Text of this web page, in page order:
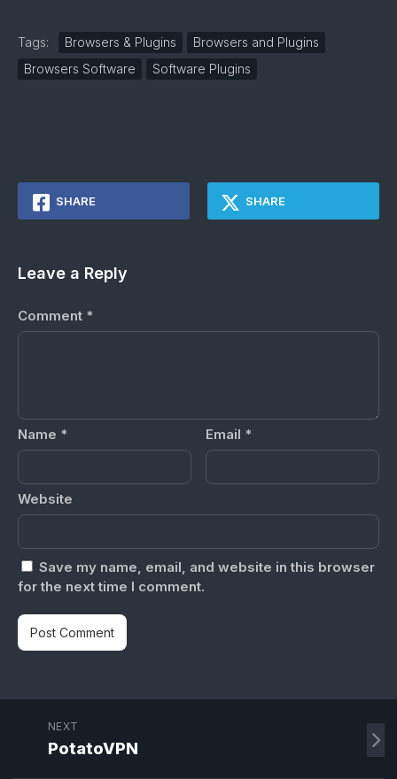
Tags: Browsers & Plugins
Browsers and Plugins
Browsers Software
Software Plugins
SHARE SHARE
Leave a Reply
Comment *
Name * Email *
Website
Save my name, email, and website in this browser
for the next time I comment.
NEXT
PotatoVPN